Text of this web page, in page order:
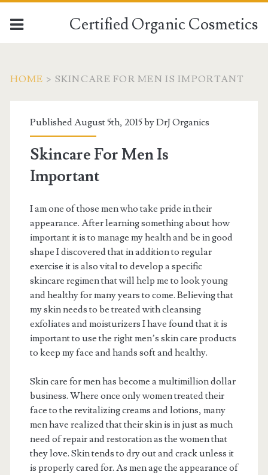
Certified Organic Cosmetics
HOME > SKINCARE FOR MEN IS IMPORTANT
Published August 5th, 2015 byDrJ Organics
Skincare For Men Is
Important
I am one of those men who take pride in their
appearance. After learning something about how
important it is to manage my health and be in good
shape I discovered that in addition to regular
exercise it is also vital to develop a specific
skincare regimen that will help me to look young
and healthy for many years to come. Believing that
my skin needs to be treated with cleansing
exfoliates and moisturizers I have found that it is
important to use the right men’s skin care products
to keep my face and hands soft and healthy.
Skin care for men has become a multimillion dollar
business. Where once only women treated their
face to the revitalizing creams and lotions, many
men have realized that their skin is in just as much
need of repair and restoration as the women that
they love. Skin tends to dry out and crack unless it
is properly cared for. As men age the appearance of